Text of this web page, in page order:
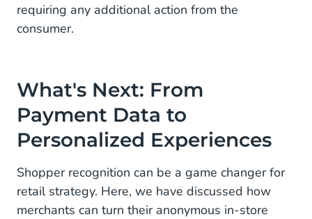
requiring any additional action from the
consumer.
What's Next: From
Payment Data to
Personalized Experiences
Shopper recognition can be a game changer for
retail strategy. Here, we have discussed how
merchants can turn their anonymous in-store